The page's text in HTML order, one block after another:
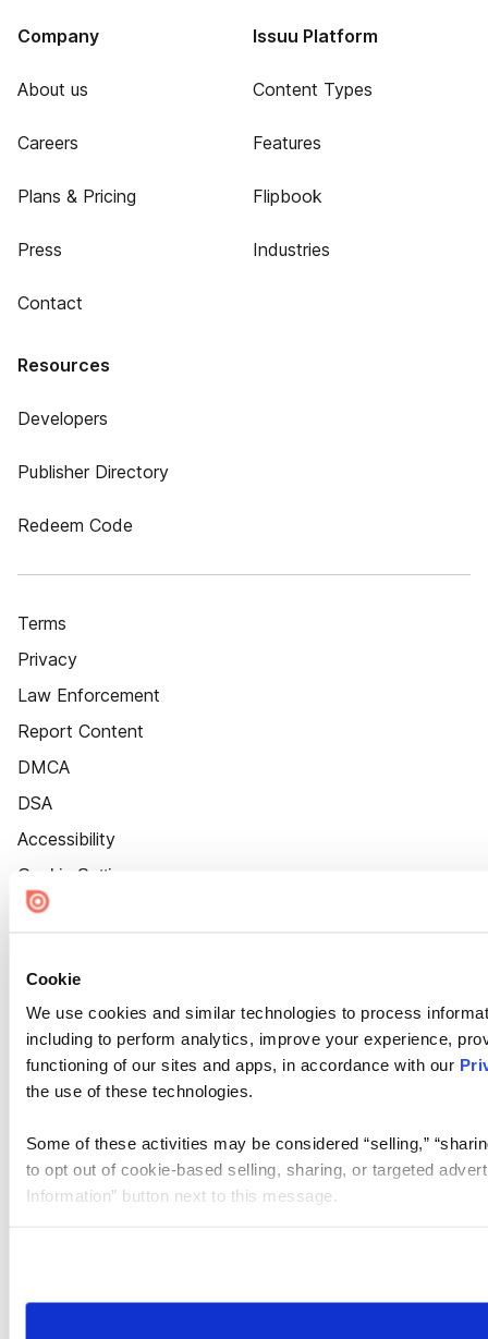
Cookie
We use cookies and similar technologies to process
including to perform analytics, improve your experience,
functioning of our sites and apps, in accordance with our
the use of these technologies.
Some of these activities may be considered “selling,”
to opt out of cookie-based selling, sharing, or targeted
Information” button next to this message.
need to be set again.
Company
About us
Careers
Plans & Pricing
Press
Contact
Issuu Platform
Content Types
Features
Flipbook
Industries
Resources
Developers
Publisher Directory
Redeem Code
Terms
Privacy
Law Enforcement
Report Content
DMCA
DSA
Accessibility
Cookie Settings